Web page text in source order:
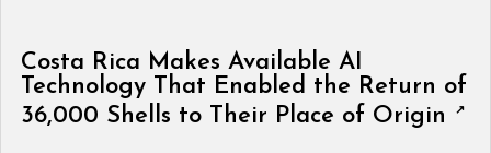
Costa Rica Makes Available AI
Technology That Enabled the Return of
36,000 Shells to Their Place of Origin